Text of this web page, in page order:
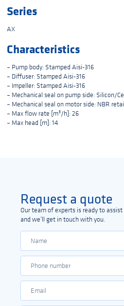
Series
AX
Characteristics
– Pump body: Stamped Aisi-316
– Diffuser: Stamped Aisi-316
– Impeller: Stamped Aisi-316
– Mechanical seal on pump side: Silicon/
– Mechanical seal on motor side: NBR
– Max flow rate [m³/h]: 26
– Max head [m]: 14
Request a quote
Our team of experts is ready to
and we’ll get in touch with you.